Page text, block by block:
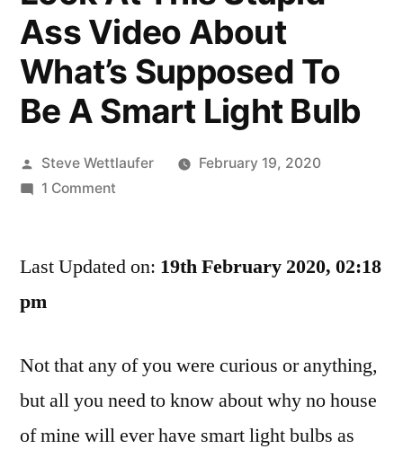
Ass Video About
What’s Supposed To
Be A Smart Light Bulb
Posted
by
Steve Wettlaufer
February 19, 2020
1 Commenton
This
About
To
Last Updated on: 19th February 2020, 02:18
pm
Not that any of you were curious or anything,
but all you need to know about why no house
of mine will ever have smart light bulbs as